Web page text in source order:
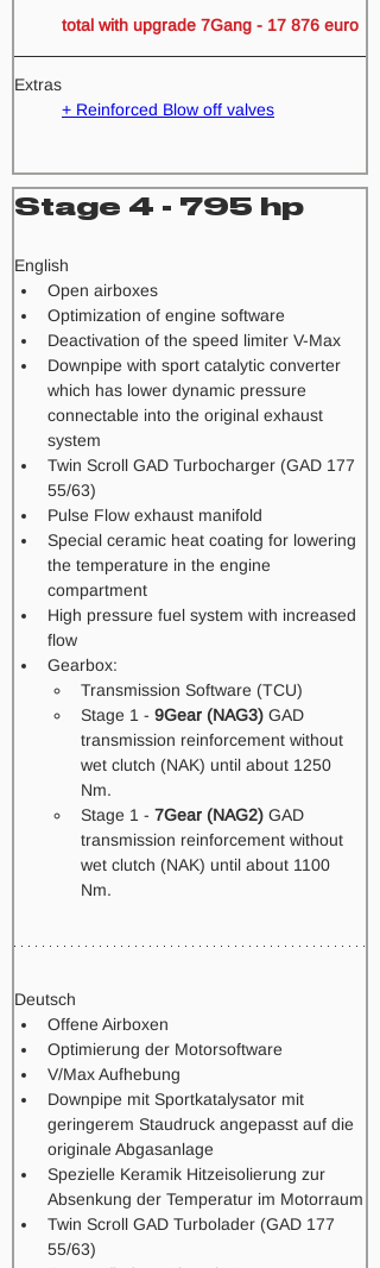
total with upgrade 7Gang - 17 876 euro
Extras
+ Reinforced Blow off valves
Stage 4 - 795 hp
​English
Open airboxes
Optimization of engine software
Deactivation of the speed limiter V-Max
Downpipe with sport catalytic converter
which has lower dynamic pressure
connectable into the original exhaust
system
Twin Scroll GAD Turbocharger (GAD 177
55/63)
Pulse Flow exhaust manifold
Special ceramic heat coating for lowering
the temperature in the engine
compartment
High pressure fuel system with increased
flow​
Gearbox:
Transmission Software (TCU)
Stage 1 - 9Gear (NAG3) GAD
transmission reinforcement without
wet clutch (NAK) until about 1250
Nm.
Stage 1 - 7Gear (NAG2) GAD
transmission reinforcement without
wet clutch (NAK) until about 1100
Nm.
Deutsch
Offene Airboxen
Optimierung der Motorsoftware
V/Max Aufhebung
Downpipe mit Sportkatalysator mit
geringerem Staudruck angepasst auf die
originale Abgasanlage
Spezielle Keramik Hitzeisolierung zur
Absenkung der Temperatur im Motorraum
Twin Scroll GAD Turbolader (GAD 177
55/63)